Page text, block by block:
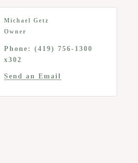
Michael Getz
Owner
Phone: (419) 756-1300
x302
Send an Email